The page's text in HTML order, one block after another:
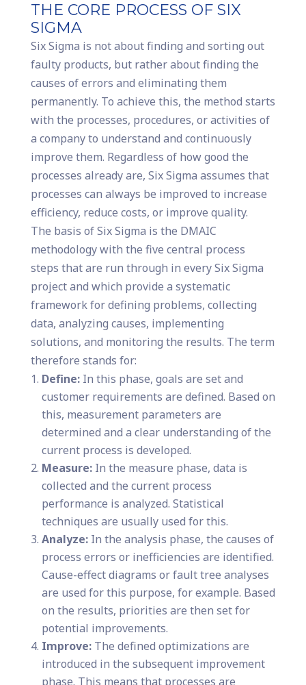
THE CORE PROCESS OF SIX
SIGMA
Six Sigma is not about finding and sorting out
faulty products, but rather about finding the
causes of errors and eliminating them
permanently. To achieve this, the method starts
with the processes, procedures, or activities of
a company to understand and continuously
improve them. Regardless of how good the
processes already are, Six Sigma assumes that
processes can always be improved to increase
efficiency, reduce costs, or improve quality.
The basis of Six Sigma is the DMAIC
methodology with the five central process
steps that are run through in every Six Sigma
project and which provide a systematic
framework for defining problems, collecting
data, analyzing causes, implementing
solutions, and monitoring the results. The term
therefore stands for:
Define:In this phase, goals are set and
customer requirements are defined. Based on
this, measurement parameters are
determined and a clear understanding of the
current process is developed.
Measure: In the measure phase, data is
collected and the current process
performance is analyzed. Statistical
techniques are usually used for this.
Analyze: In the analysis phase, the causes of
process errors or inefficiencies are identified.
Cause-effect diagrams or fault tree analyses
are used for this purpose, for example. Based
on the results, priorities are then set for
potential improvements.
Improve: The defined optimizations are
introduced in the subsequent improvement
phase. This means that processes are